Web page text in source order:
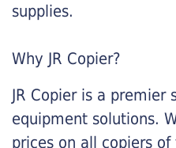
supplies.
Why JR Copier?
JR Copier is a premier
equipment solutions.
prices on all copiers